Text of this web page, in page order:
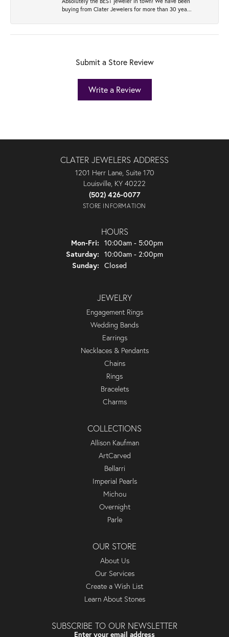
buying from Clater Jewelers for more than 30 yea...
Submit a Store Review
Write a Review
CLATER JEWELERS ADDRESS
1201 Herr Lane, Suite 170
Louisville, KY 40222
(502) 426-0077
STORE INFORMATION
HOURS
Mon-Fri: Monday - Friday:
10:00am - 5:00pm
Saturday: 10:00am - 2:00pm
Sunday: Closed
JEWELRY
Engagement Rings
Wedding Bands
Earrings
Necklaces & Pendants
Chains
Rings
Bracelets
Charms
COLLECTIONS
Allison Kaufman
ArtCarved
Bellarri
Imperial Pearls
Michou
Overnight
Parle
OUR STORE
About Us
Our Services
Create a Wish List
Learn About Stones
SUBSCRIBE TO OUR NEWSLETTER
Enter your email address